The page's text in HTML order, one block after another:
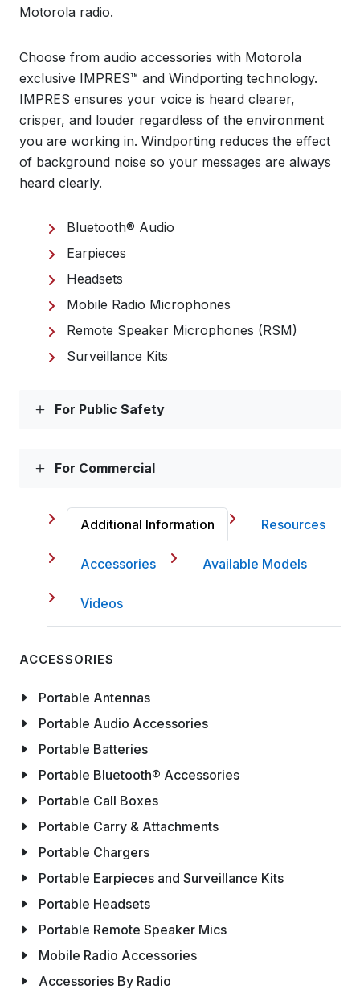
Motorola radio.
Choose from audio accessories with Motorola
exclusive IMPRES™ and Windporting technology.
IMPRES ensures your voice is heard clearer,
crisper, and louder regardless of the environment
you are working in. Windporting reduces the effect
of background noise so your messages are always
heard clearly.
Bluetooth® Audio
Earpieces
Headsets
Mobile Radio Microphones
Remote Speaker Microphones (RSM)
Surveillance Kits
For Public Safety
For Commercial
Additional Information Resources
Accessories Available Models
Videos
ACCESSORIES
Portable Antennas
Portable Audio Accessories
Portable Batteries
Portable Bluetooth® Accessories
Portable Call Boxes
Portable Carry & Attachments
Portable Chargers
Portable Earpieces and Surveillance Kits
Portable Headsets
Portable Remote Speaker Mics
Mobile Radio Accessories
Accessories By Radio